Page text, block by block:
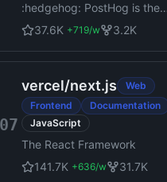
:hedgehog: PostHog is the
leading platform for building
self-driving products. Our
developer tools – AI
session replay, flags,
experiments, error tracking,
logs, and more – capture all
the context agents need to
diagnose problems, uncover
opportunities, and ship fixes.
37.6K +719/w 3.2K
vercel/next.js
Web
Frontend
Documentation
JavaScript
The React Framework
141.7K +636/w 31.7K